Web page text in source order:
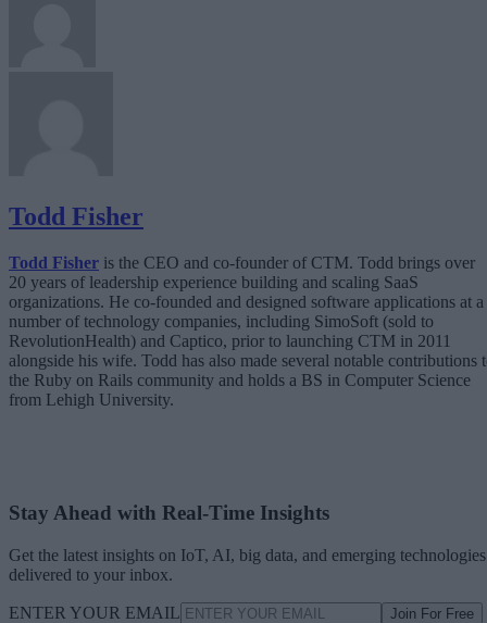
Todd Fisher
Todd Fisher is the CEO and co-founder of CTM. Todd brings over
20 years of leadership experience building and scaling SaaS
organizations. He co-founded and designed software applications at a
number of technology companies, including SimoSoft (sold to
RevolutionHealth) and Captico, prior to launching CTM in 2011
alongside his wife. Todd has also made several notable contributions
the Ruby on Rails community and holds a BS in Computer Science
from Lehigh University.
Stay Ahead with Real-Time Insights
Get the latest insights on IoT, AI, big data, and emerging technologies
delivered to your inbox.
ENTER YOUR EMAIL Join For Free